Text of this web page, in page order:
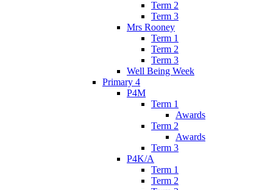
Term 2
Term 3
Mrs Rooney
Term 1
Term 2
Term 3
Well Being Week
Primary 4
P4M
Term 1
Awards
Term 2
Awards
Term 3
P4K/A
Term 1
Term 2